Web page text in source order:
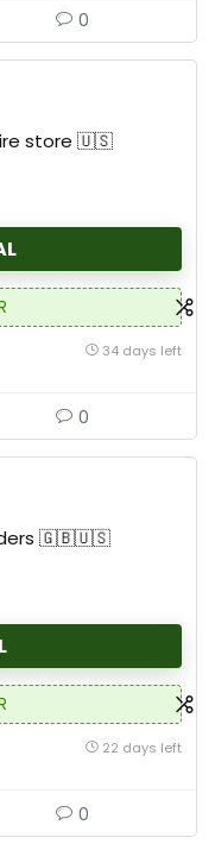
0
store 🇺🇸
34 days left
0
🇬🇧🇺🇸
22 days left
0